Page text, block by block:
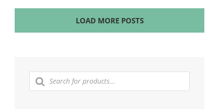
LOAD MORE POSTS
Products
search